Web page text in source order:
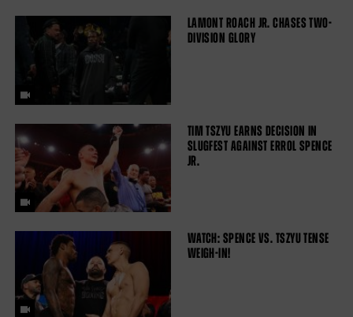
LAMONT ROACH JR. CHASES TWO-
DIVISION GLORY
TIM TSZYU EARNS DECISION IN
SLUGFEST AGAINST ERROL SPENCE
JR.
WATCH: SPENCE VS. TSZYU TENSE
WEIGH-IN!